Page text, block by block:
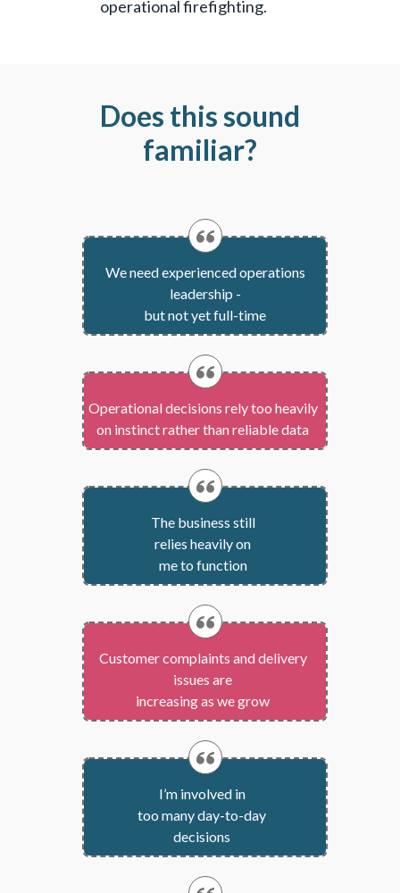
operational firefighting.
Does this sound
familiar?
We need experienced operations
leadership -
but not yet full-time
Operational decisions rely too heavily
on instinct rather than reliable data
The business still
relies heavily on
me to function
Customer complaints and delivery
issues are
increasing as we grow
I’m involved in
too manyday-to-day
decisions